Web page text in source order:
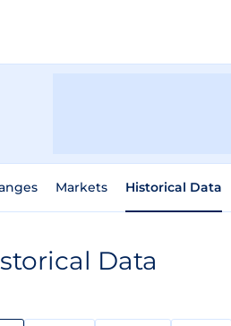
Markets Historical Data
Data